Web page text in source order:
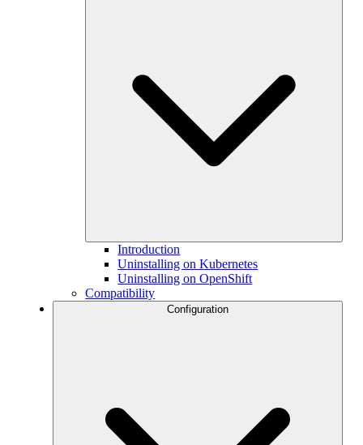
Introduction
Uninstalling on Kubernetes
Uninstalling on OpenShift
Compatibility
Configuration